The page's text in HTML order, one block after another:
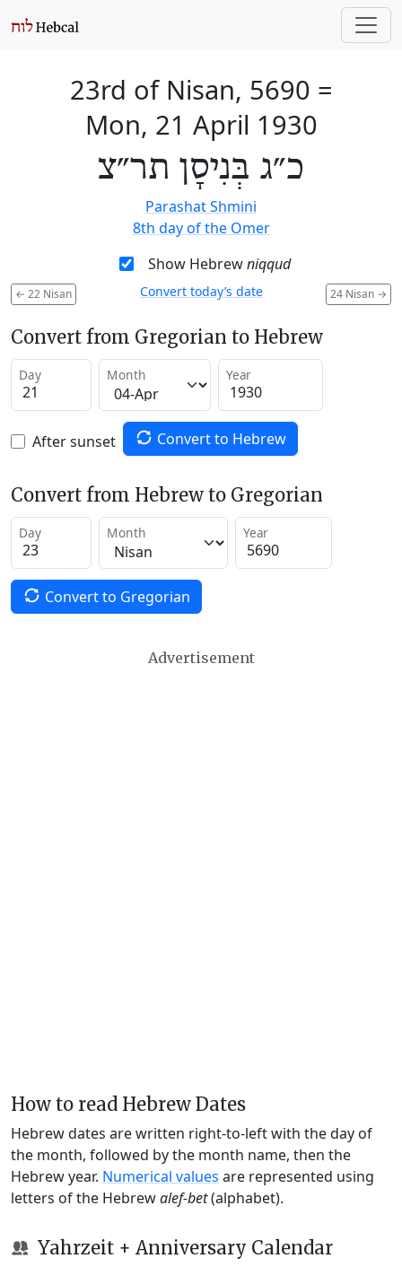
23rd of Nisan, 5690 =
Mon, 21 April 1930
כ״ג בְּנִיסָן תר״צ
Parashat Shmini
8th day of the Omer
Show Hebrewniqqud
← 22 Nisan 24 Nisan →
Convert today’s date
Convert from Gregorian to Hebrew
Day Month Year
After sunset Convert to Hebrew
Convert from Hebrew to Gregorian
Day Month Year
Convert to Gregorian
Advertisement
How to read Hebrew Dates
Hebrew dates are written right-to-left with the day of
the month, followed by the month name, then the
Hebrew year. Numerical values are represented using
letters of the Hebrewalef-bet(alphabet).
Yahrzeit + Anniversary Calendar